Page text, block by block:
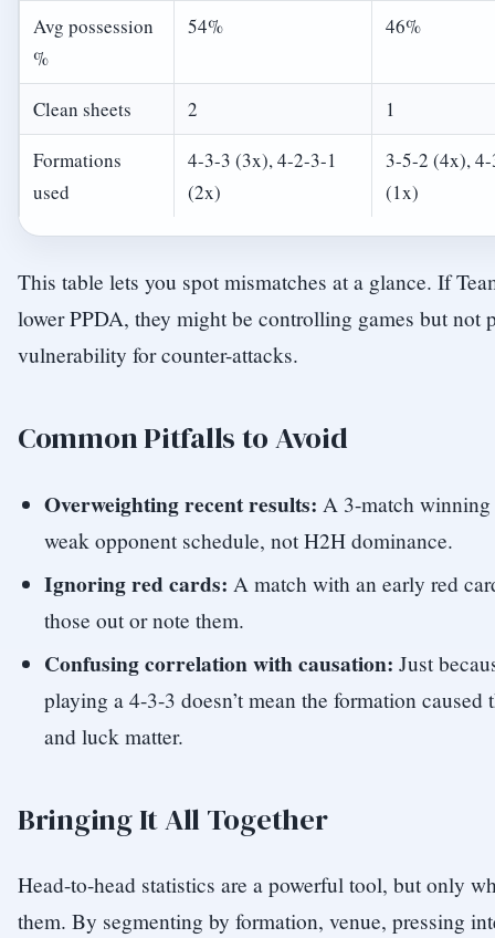
Avg possession
%
54% 46%
Clean sheets 2
1
Formations
used
4-3-3 (3x), 4-2-3-1
(2x)
3-5-2 (4x),
(1x)
This table lets you spot mismatches at a glance. If
lower PPDA, they might be controlling games but
vulnerability for counter-attacks.
Common Pitfalls to Avoid
Overweighting recent results: A 3-match
weak opponent schedule, not H2H dominance.
Ignoring red cards: A match with an early red
those out or note them.
Confusing correlation with causation: Just
playing a 4-3-3 doesn’t mean the formation
and luck matter.
Bringing It All Together
Head-to-head statistics are a powerful tool, but only
them. By segmenting by formation, venue, pressing